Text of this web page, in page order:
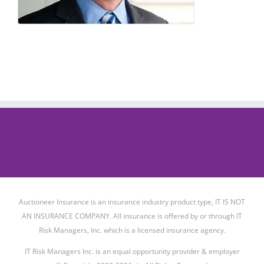
Auctioneer Insurance is an insurance industry product type, IT IS NOT
AN INSURANCE COMPANY. All insurance is offered by or through IT
Risk Managers, Inc. which is a licensed insurance agency.
IT Risk Managers Inc. is an equal opportunity provider & employer